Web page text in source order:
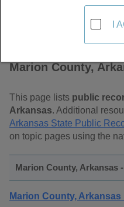
Marion County,
This page lists public
Arkansas. Additional
Arkansas State Public
on topic pages using the
Marion County, Arkansas
Marion County, Arkansas
I